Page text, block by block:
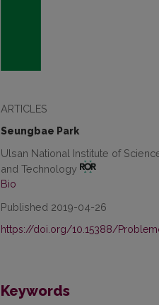
ARTICLES
Seungbae Park
Ulsan National Institute of
and Technology
Bio
Published 2019-04-26
https://doi.org/10.15388/
Keywords